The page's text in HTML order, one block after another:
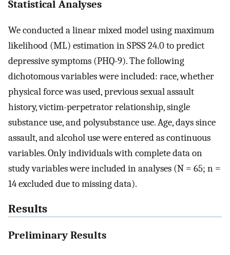
Statistical Analyses
We conducted a linear mixed model using maximum
likelihood (ML) estimation in SPSS 24.0 to predict
depressive symptoms (PHQ-9). The following
dichotomous variables were included: race, whether
physical force was used, previous sexual assault
history, victim-perpetrator relationship, single
substance use, and polysubstance use. Age, days since
assault, and alcohol use were entered as continuous
variables. Only individuals with complete data on
study variables were included in analyses (N = 65; n =
14 excluded due to missing data).
Results
Preliminary Results